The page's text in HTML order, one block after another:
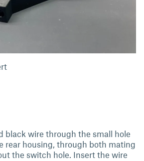
black wire through the small hole
rear housing, through both mating
the switch hole. Insert the wire